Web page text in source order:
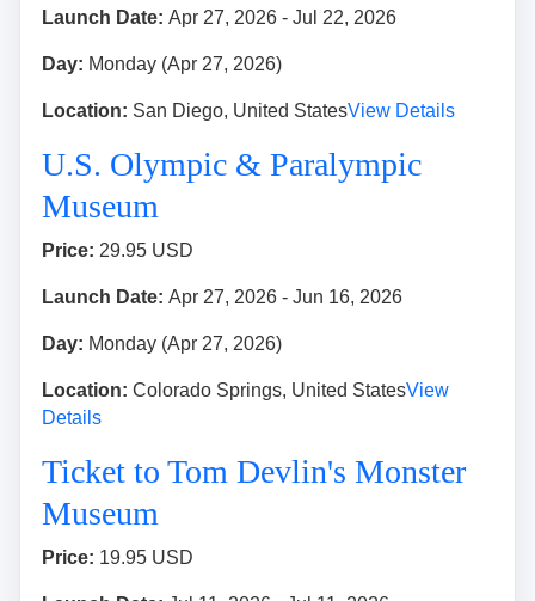
Launch Date: Apr 27, 2026 - Jul 22, 2026
Day: Monday (Apr 27, 2026)
Location: San Diego, United StatesView Details
U.S. Olympic & Paralympic
Museum
Price: 29.95 USD
Launch Date: Apr 27, 2026 - Jun 16, 2026
Day: Monday (Apr 27, 2026)
Location: Colorado Springs, United StatesView
Details
Ticket to Tom Devlin's Monster
Museum
Price: 19.95 USD